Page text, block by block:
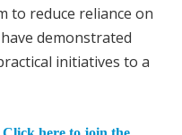
to reduce reliance on
demonstrated
initiatives to a